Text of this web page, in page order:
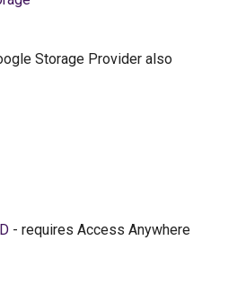
Storage Provider also
- requires Access Anywhere